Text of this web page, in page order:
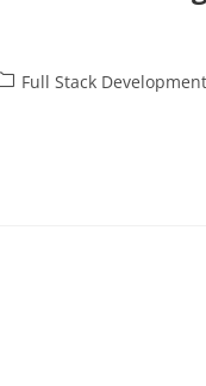
Full Stack Development